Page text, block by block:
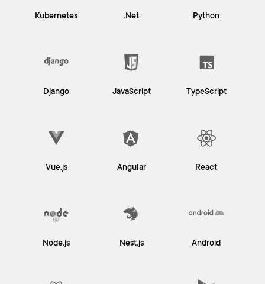
Kubernetes .Net Python
Django JavaScript TypeScript
Vue.js Angular React
Node.js Nest.js Android